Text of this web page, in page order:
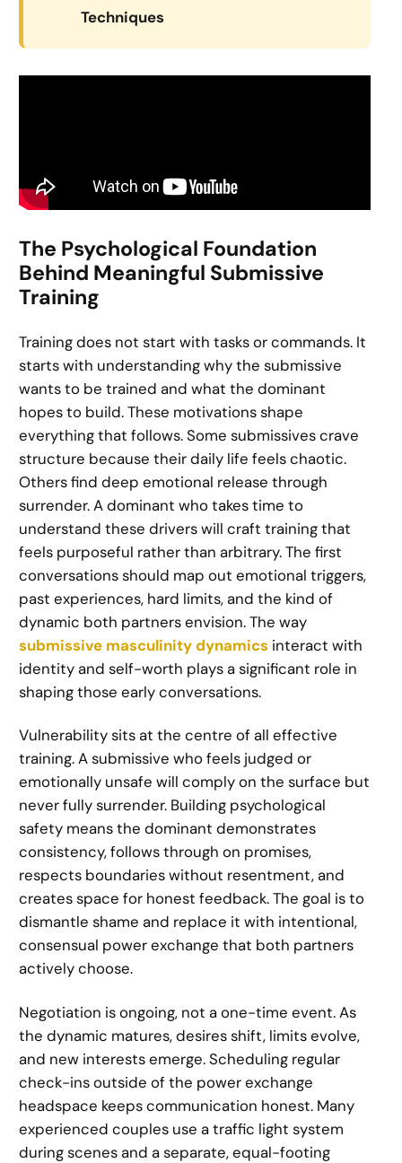
Techniques
The Psychological Foundation
Behind Meaningful Submissive
Training
Training does not start with tasks or commands. It
starts with understanding why the submissive
wants to be trained and what the dominant
hopes to build. These motivations shape
everything that follows. Some submissives crave
structure because their daily life feels chaotic.
Others find deep emotional release through
surrender. A dominant who takes time to
understand these drivers will craft training that
feels purposeful rather than arbitrary. The first
conversations should map out emotional triggers,
past experiences, hard limits, and the kind of
dynamic both partners envision. The way
submissive masculinity dynamics interact with
identity and self-worth plays a significant role in
shaping those early conversations.
Vulnerability sits at the centre of all effective
training. A submissive who feels judged or
emotionally unsafe will comply on the surface but
never fully surrender. Building psychological
safety means the dominant demonstrates
consistency, follows through on promises,
respects boundaries without resentment, and
creates space for honest feedback. The goal is to
dismantle shame and replace it with intentional,
consensual power exchange that both partners
actively choose.
Negotiation is ongoing, not a one-time event. As
the dynamic matures, desires shift, limits evolve,
and new interests emerge. Scheduling regular
check-ins outside of the power exchange
headspace keeps communication honest. Many
experienced couples use a traffic light system
during scenes and a separate, equal-footing